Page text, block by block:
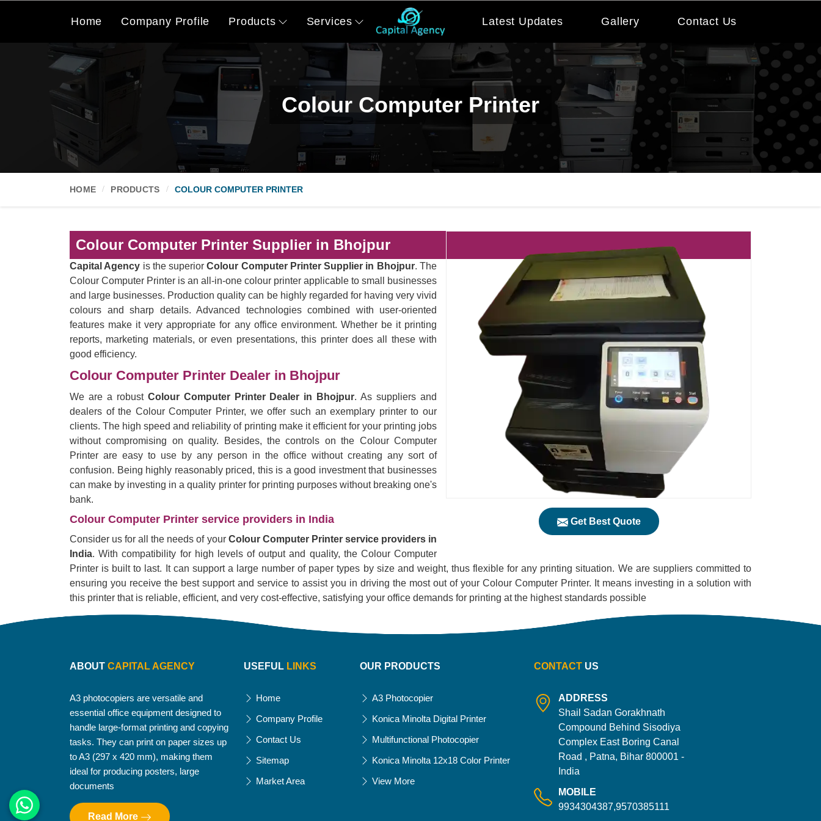
Home Company Profile Products Services Latest Updates Gallery Contact Us
Colour Computer Printer
HOME PRODUCTS COLOUR COMPUTER PRINTER
Get Best Quote
Colour Computer Printer Supplier in Bhojpur
Capital Agency is the superiorColour Computer Printer Supplier in Bhojpur. The
Colour Computer Printer is an all-in-one colour printer applicable to small businesses
and large businesses. Production quality can be highly regarded for having very vivid
colours and sharp details. Advanced technologies combined with user-oriented
features make it very appropriate for any office environment. Whether be it printing
reports, marketing materials, or even presentations, this printer does all these with
good efficiency.
Colour Computer Printer Dealer in Bhojpur
We are a robust Colour Computer Printer Dealer in Bhojpur. As suppliers and
dealers of the Colour Computer Printer, we offer such an exemplary printer to our
clients. The high speed and reliability of printing make it efficient for your printing jobs
without compromising on quality. Besides, the controls on the Colour Computer
Printer are easy to use by any person in the office without creating any sort of
confusion. Being highly reasonably priced, this is a good investment that businesses
can make by investing in a quality printer for printing purposes without breaking one's
bank.
Colour Computer Printer service providers in India
Consider us for all the needs of your Colour Computer Printer service providers in
India. With compatibility for high levels of output and quality, the Colour Computer
Printer is built to last. It can support a large number of paper types by size and weight, thus flexible for any printing situation. We are suppliers committed to
ensuring you receive the best support and service to assist you in driving the most out of your Colour Computer Printer. It means investing in a solution with
this printer that is reliable, efficient, and very cost-effective, satisfying your office demands for printing at the highest standards possible
ABOUT CAPITAL AGENCY
A3 photocopiers are versatile and
essential office equipment designed to
handle large-format printing and copying
tasks. They can print on paper sizes up
to A3 (297 x 420 mm), making them
ideal for producing posters, large
documents
Read More
USEFUL LINKS
Home
Company Profile
Contact Us
Sitemap
Market Area
OUR PRODUCTS
A3 Photocopier
Konica Minolta Digital Printer
Multifunctional Photocopier
Konica Minolta 12x18 Color Printer
View More
CONTACT US
ADDRESS
Shail Sadan Gorakhnath
Compound Behind Sisodiya
Complex East Boring Canal
Road , Patna, Bihar 800001 -
India
MOBILE
9934304387,9570385111